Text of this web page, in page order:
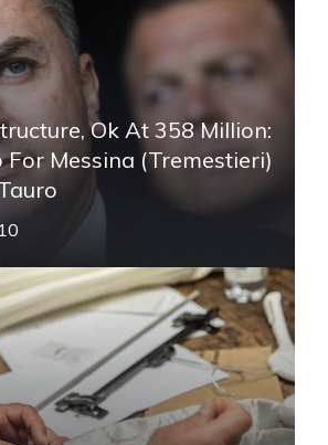
Ok At 358 Million:
For Messina (Tremestieri)